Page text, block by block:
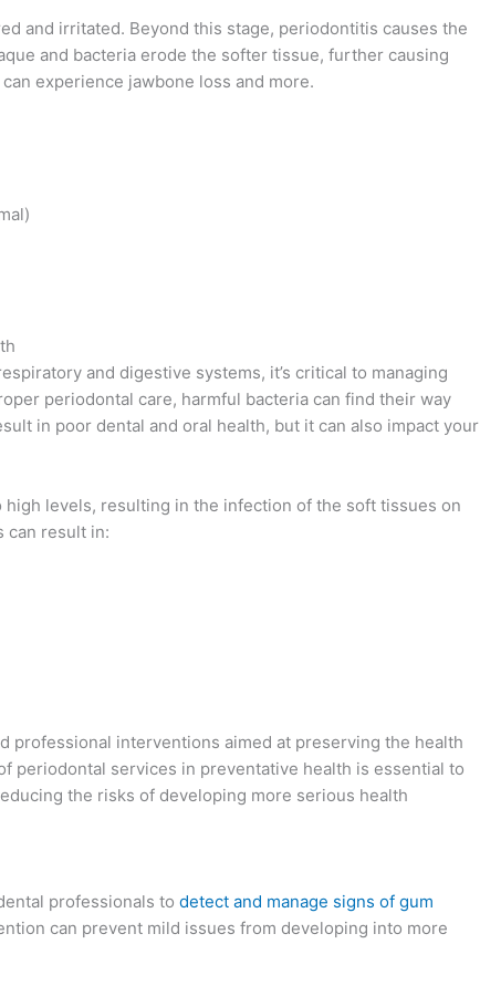
and irritated. Beyond this stage, periodontitis causes the
and bacteria erode the softer tissue, further causing
experience jawbone loss and more.
and digestive systems, it’s critical to managing
periodontal care, harmful bacteria can find their way
in poor dental and oral health, but it can also impact your
levels, resulting in the infection of the soft tissues on
can result in:
professional interventions aimed at preserving the health
periodontal services in preventative health is essential to
the risks of developing more serious health
professionals todetect and manage signs of gum
can prevent mild issues from developing into more